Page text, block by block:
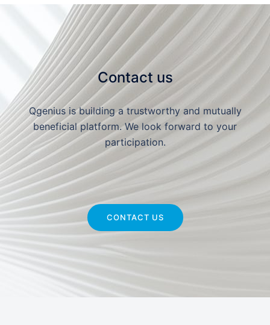
Contact us
Qgenius is building a trustworthy and mutually
beneficial platform. We look forward to your
participation.
CONTACT US